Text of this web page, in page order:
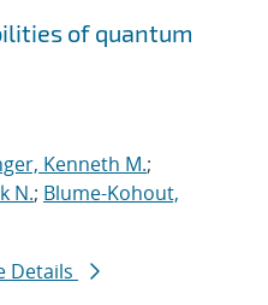
of quantum
Kenneth M.;
N.; Blume-Kohout,
Details